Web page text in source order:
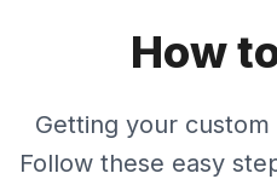
How
Getting your
Follow these easy